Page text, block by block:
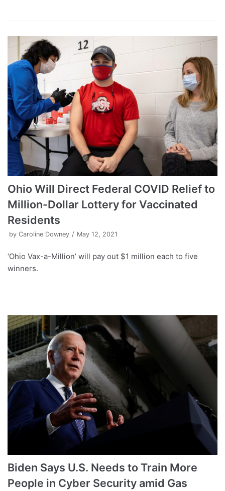
Ohio Will Direct Federal COVID Relief to
Million-Dollar Lottery for Vaccinated
Residents
by Caroline Downey May 12, 2021
‘Ohio Vax-a-Million’ will pay out $1 million each to five
winners.
Biden Says U.S. Needs to Train More
People in Cyber Security amid Gas